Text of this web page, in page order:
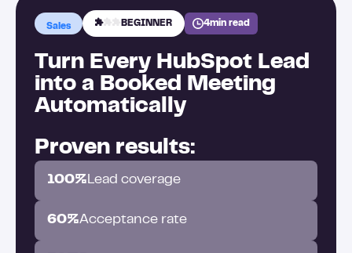
Sales BEGINNER 4 min read
Turn Every HubSpot Lead
into a Booked Meeting
Automatically
Proven results:
100%Lead coverage
60%Acceptance rate